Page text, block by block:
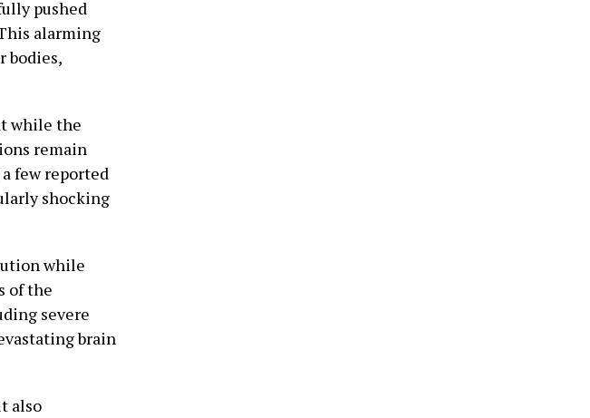
pushed
alarming
bodies,
while the
remain
few reported
shocking
while
of the
severe
brain
also